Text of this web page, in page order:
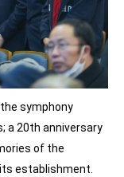
symphony
a 20th anniversary
of the
establishment.